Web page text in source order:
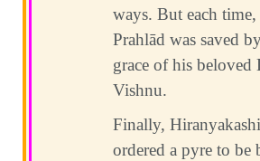
ways. But each time,
Prahlād was saved
grace of his beloved
Vishnu.
Finally,
ordered a pyre to be